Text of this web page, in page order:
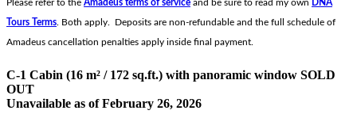
Please refer to the Amadeus terms of service and be sure to read my own DNA
Tours Terms. Both apply. Deposits are non-refundable and the full schedule of
Amadeus cancellation penalties apply inside final payment.
C-1 Cabin (16 m² / 172 sq.ft.) with panoramic window SOLD
OUT
Unavailable as ofFebruary 26, 2026